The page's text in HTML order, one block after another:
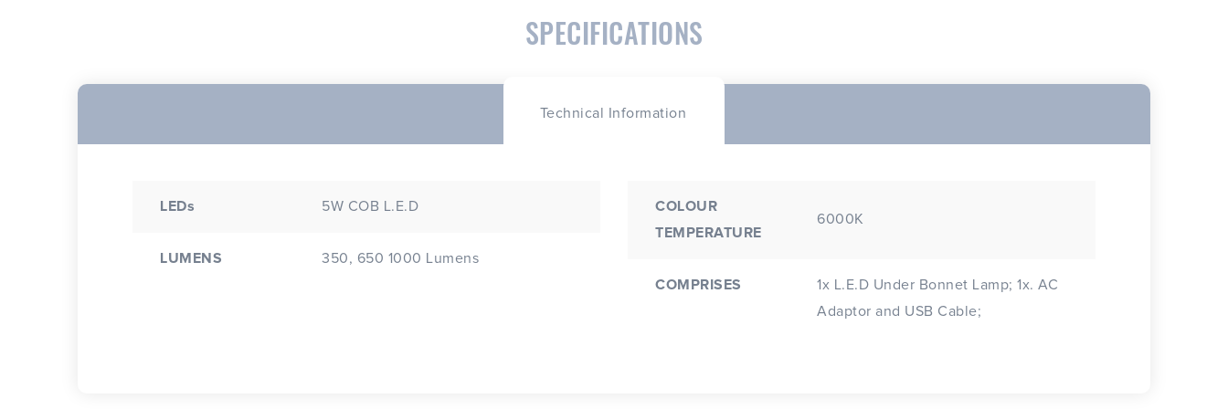
SPECIFICATIONS
Technical Information
LEDs 5W COB L.E.D
LUMENS 350, 650 1000 Lumens
COLOUR
TEMPERATURE
6000K
COMPRISES
1x L.E.D Under Bonnet Lamp; 1x. AC
Adaptor and USB Cable;